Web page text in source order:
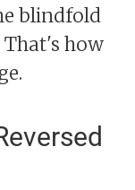
blindfold
That's how